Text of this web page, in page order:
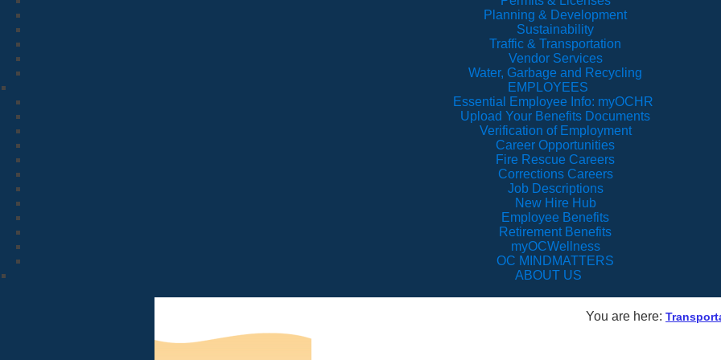
Planning & Development
Sustainability
Traffic & Transportation
Vendor Services
Water, Garbage and Recycling
EMPLOYEES
Essential Employee Info: myOCHR
Upload Your Benefits Documents
Verification of Employment
Career Opportunities
Fire Rescue Careers
Corrections Careers
Job Descriptions
New Hire Hub
Employee Benefits
Retirement Benefits
myOCWellness
OC MINDMATTERS
ABOUT US
You are here: